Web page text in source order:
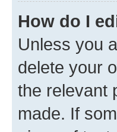
How do I
Unless you
delete your
the relevant
made. If